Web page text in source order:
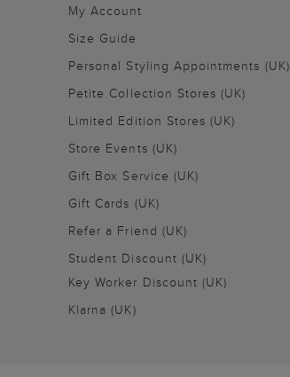
My Account
Size Guide
Personal Styling Appointments (UK)
Petite Collection Stores (UK)
Limited Edition Stores (UK)
Store Events (UK)
Gift Box Service (UK)
Gift Cards (UK)
Refer a Friend (UK)
Student Discount (UK)
Key Worker Discount (UK)
Klarna (UK)